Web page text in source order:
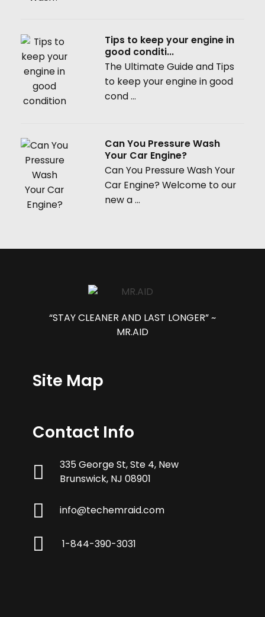
Tips to keep your engine in
good conditi...
The Ultimate Guide and Tips
to keep your engine in good
cond ...
Can You Pressure Wash
Your Car Engine?
Can You Pressure Wash Your
Car Engine? Welcome to our
new a ...
“STAY CLEANER AND LAST LONGER” ~
MR.AID
Site Map
Contact Info
335 George St, Ste 4, New
Brunswick, NJ 08901
info@techemraid.com
1-844-390-3031